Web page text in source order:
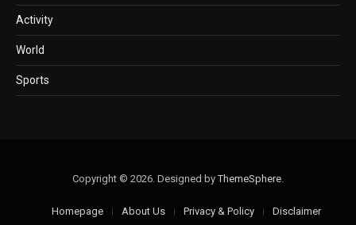
Activity
World
Sports
Copyright © 2026. Designed byThemeSphere.
Homepage About Us Privacy & Policy Disclaimer